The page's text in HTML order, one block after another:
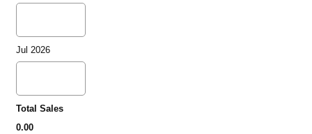
Jul 2026
Total Sales
0.00